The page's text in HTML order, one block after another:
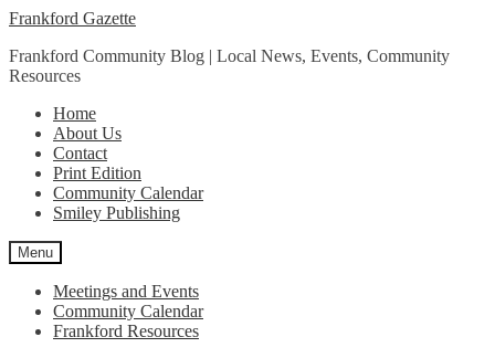
Skip
navigation
Skip
content
Frankford Gazette
Frankford Community Blog | Local News, Events, Community
Resources
Home
About Us
Contact
Print Edition
Community Calendar
Smiley Publishing
Menu
Meetings and Events
Community Calendar
Frankford Resources